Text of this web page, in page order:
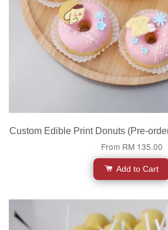
Custom Edible Print Donuts (Pre-
From RM 135.00
Add to Cart